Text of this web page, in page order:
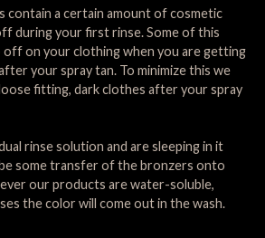
contain a certain amount of cosmetic
during your first rinse. Some of this
off on your clothing when you are getting
your spray tan. To minimize this we
fitting, dark clothes after your spray
rinse solution and are sleeping in it
some transfer of the bronzers onto
our products are water-soluble,
the color will come out in the wash.